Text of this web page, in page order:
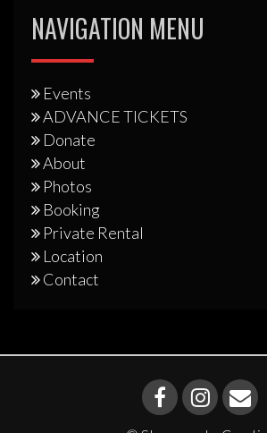
NAVIGATION MENU
Events
ADVANCE TICKETS
Donate
About
Photos
Booking
Private Rental
Location
Contact